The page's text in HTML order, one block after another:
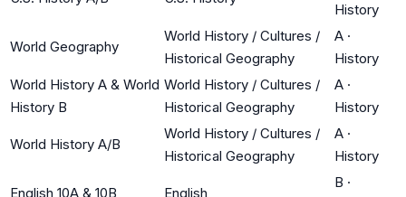
History
World Geography
World History / Cultures /
Historical Geography
A ·
History
World History A & World
History B
World History / Cultures /
Historical Geography
A ·
History
World History A/B
World History / Cultures /
Historical Geography
A ·
History
English 10A & 10B English
B ·